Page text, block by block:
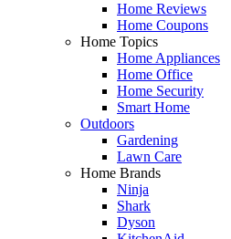
Home Reviews
Home Coupons
Home Topics
Home Appliances
Home Office
Home Security
Smart Home
Outdoors
Gardening
Lawn Care
Home Brands
Ninja
Shark
Dyson